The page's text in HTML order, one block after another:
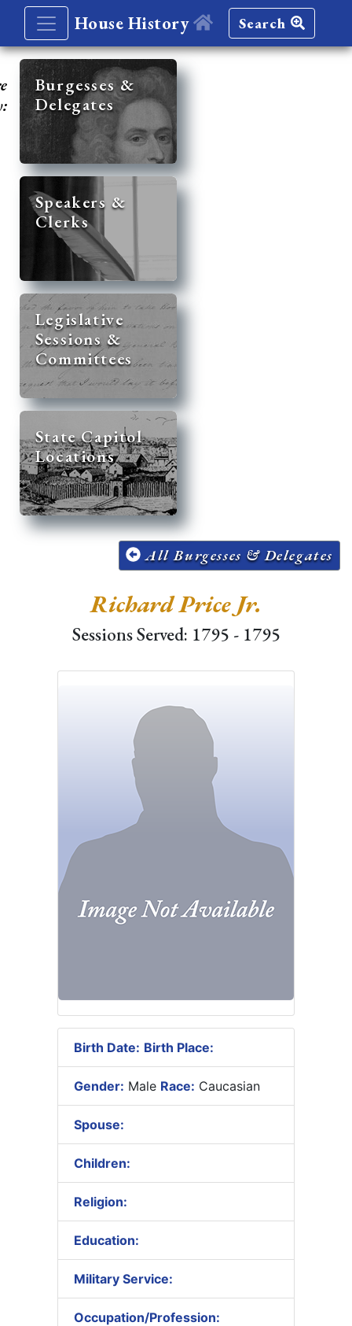
House History Search
Burgesses &
Delegates
Speakers &
Clerks
Legislative
Sessions &
Committees
State Capitol
Locations
All Burgesses & Delegates
Richard Price Jr.
Sessions Served: 1795 - 1795
Birth Date: Birth Place:
Gender: Male Race: Caucasian
Spouse:
Children:
Religion:
Education:
Military Service:
Occupation/Profession: